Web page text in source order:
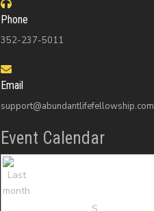
Phone
352-237-5011
Email
support@abundantlifefellowship.com
Event Calendar